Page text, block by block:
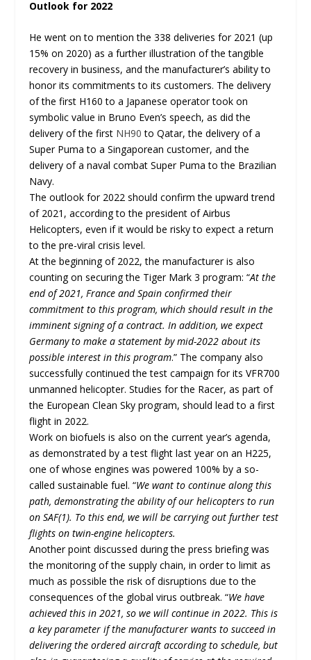
Outlook for 2022
He went on to mention the 338 deliveries for 2021 (up
15% on 2020) as a further illustration of the tangible
recovery in business, and the manufacturer’s ability to
honor its commitments to its customers. The delivery
of the first H160 to a Japanese operator took on
symbolic value in Bruno Even’s speech, as did the
delivery of the first NH90 to Qatar, the delivery of a
Super Puma to a Singaporean customer, and the
delivery of a naval combat Super Puma to the Brazilian
Navy.
The outlook for 2022 should confirm the upward trend
of 2021, according to the president of Airbus
Helicopters, even if it would be risky to expect a return
to the pre-viral crisis level.
At the beginning of 2022, the manufacturer is also
counting on securing the Tiger Mark 3 program: “At the
end of 2021, France and Spain confirmed their
commitment to this program, which should result in the
imminent signing of a contract. In addition, we expect
Germany to make a statement by mid-2022 about its
possible interest in this program.” The company also
successfully continued the test campaign for its VFR700
unmanned helicopter. Studies for the Racer, as part of
the European Clean Sky program, should lead to a first
flight in 2022.
Work on biofuels is also on the current year’s agenda,
as demonstrated by a test flight last year on an H225,
one of whose engines was powered 100% by a so-
called sustainable fuel. “We want to continue along this
path, demonstrating the ability of our helicopters to run
on SAF(1). To this end, we will be carrying out further test
flights on twin-engine helicopters.
Another point discussed during the press briefing was
the monitoring of the supply chain, in order to limit as
much as possible the risk of disruptions due to the
consequences of the global virus outbreak. “We have
achieved this in 2021, so we will continue in 2022. This is
a key parameter if the manufacturer wants to succeed in
delivering the ordered aircraft according to schedule, but